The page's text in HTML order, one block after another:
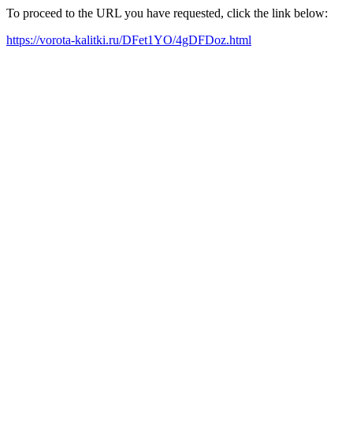
To proceed to the URL you have requested, click the link below:
https://vorota-kalitki.ru/DFet1YO/4gDFDoz.html